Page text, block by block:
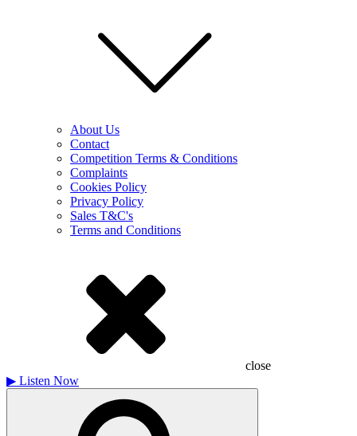
About Us
Contact
Competition Terms & Conditions
Complaints
Cookies Policy
Privacy Policy
Sales T&C's
Terms and Conditions
close
▶ Listen Now